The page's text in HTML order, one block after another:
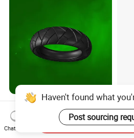
130/70-17 110/70-17
130/60-17 140/70-17
120/80-17 150/60-17
Tubeless Tyre Motorcycle
US$7.00-25.00
Tyre
Haven't found what
Post sourcing
Chat Now
Send